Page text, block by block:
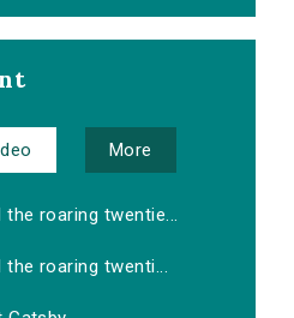
More
the roaring twentie...
the roaring twenti...